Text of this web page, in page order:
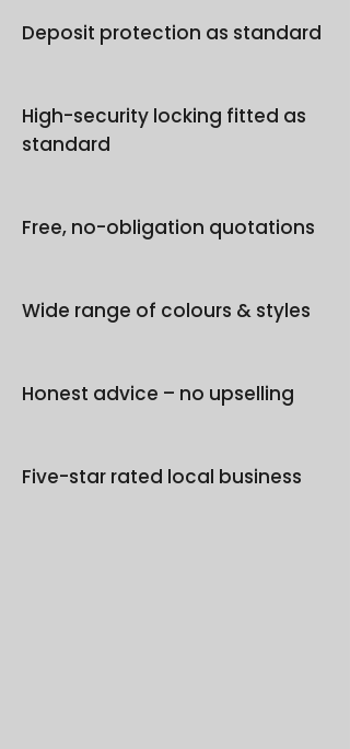
Deposit protection as standard
High-security locking fitted as
standard
Free, no-obligation quotations
Wide range of colours & styles
Honest advice – no upselling
Five-star rated local business